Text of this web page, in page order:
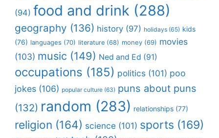
(94) food and drink (288)
geography (136) history (97) holidays (65) kids
(76) languages (70) literature (68) money (69) movies
(103) music (149) Ned and Ed (91)
occupations (185) politics (101) poo
jokes (106) popular culture (63) puns about puns
(132) random (283) relationships (77)
religion (164) science (101) sports (169)